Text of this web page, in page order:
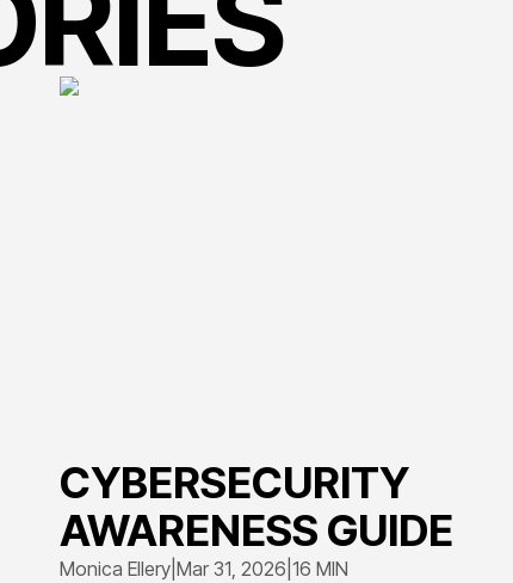
CYBERSECURITY
AWARENESS GUIDE
Monica Ellery Mar 31, 2026 16 MIN